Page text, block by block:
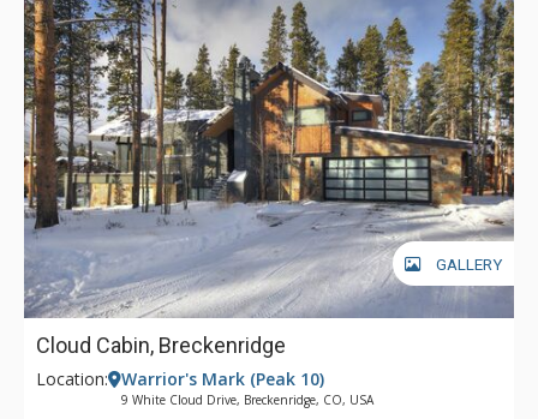
GALLERY
Cloud Cabin, Breckenridge
Location: Warrior's Mark (Peak 10)
9 White Cloud Drive, Breckenridge, CO, USA